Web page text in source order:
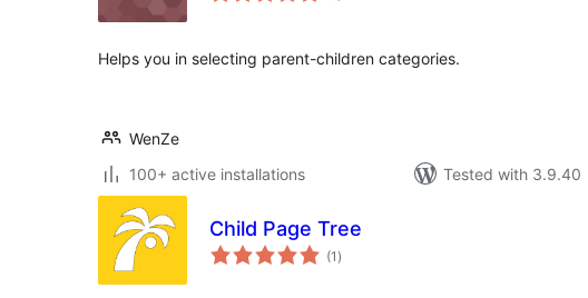
Helps you in selecting parent-children categories.
WenZe
100+ active installations
Tested with 3.9.40
Child Page Tree
(1 total
ratings
)